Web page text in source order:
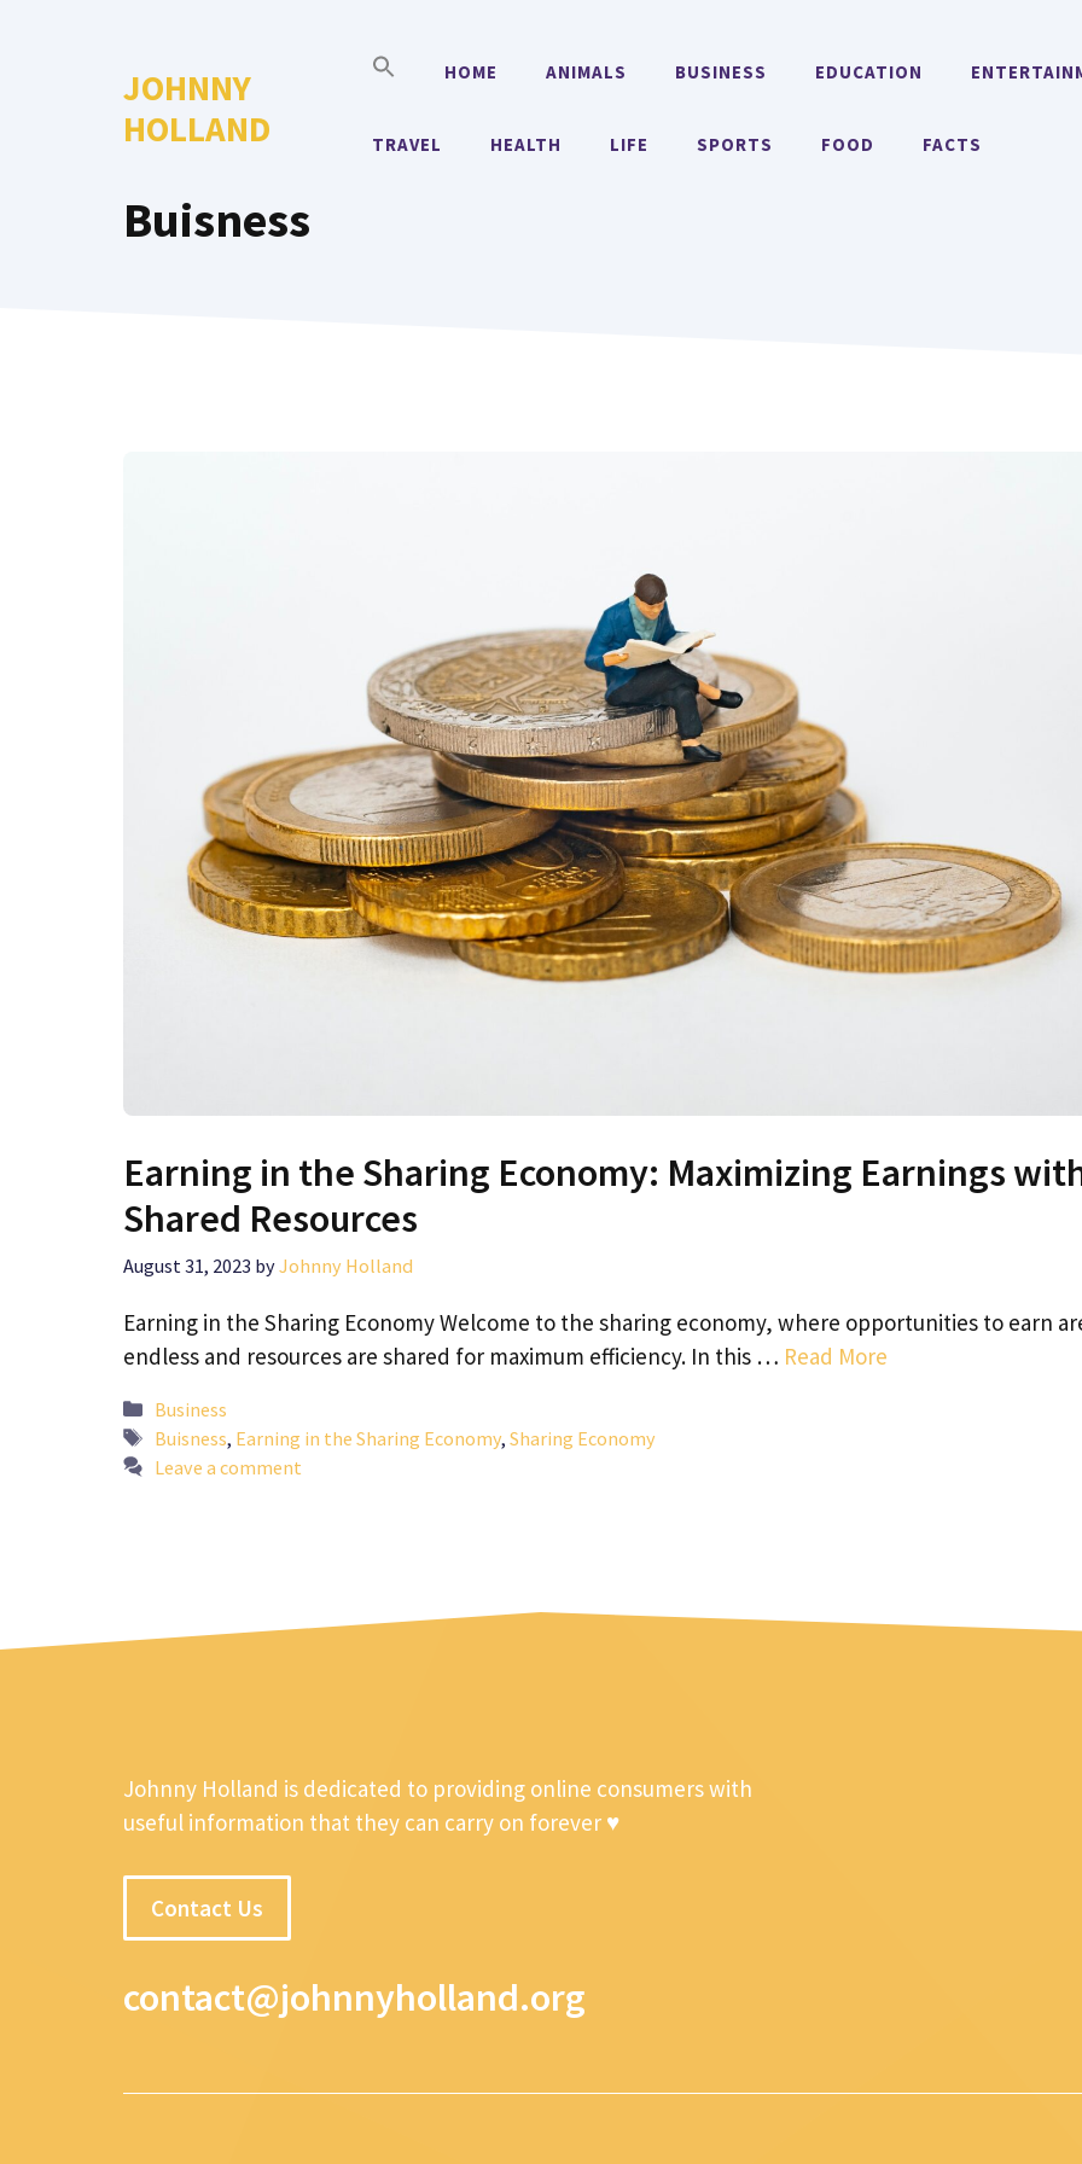
JOHNNY
HOLLAND
HOME ANIMALS BUSINESS EDUCATION
TRAVEL HEALTH LIFE SPORTS FOOD FACTS
Buisness
Earning in the Sharing Economy: Maximizing Earnings
Shared Resources
August 31, 2023 byJohnny Holland
Earning in the Sharing Economy Welcome to the sharing economy, where opportunities to earn
endless and resources are shared for maximum efficiency. In this … Read More
Categories
Business
Tags
Buisness, Earning in the Sharing Economy, Sharing Economy
Leave a comment
Johnny Holland is dedicated to providing online consumers with
useful information that they can carry on forever ♥
Contact Us
contact@johnnyholland.org